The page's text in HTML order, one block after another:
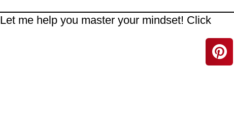
Let me help you master your mindset! Click